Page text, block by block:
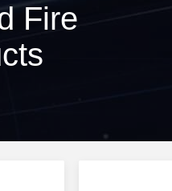
Fire